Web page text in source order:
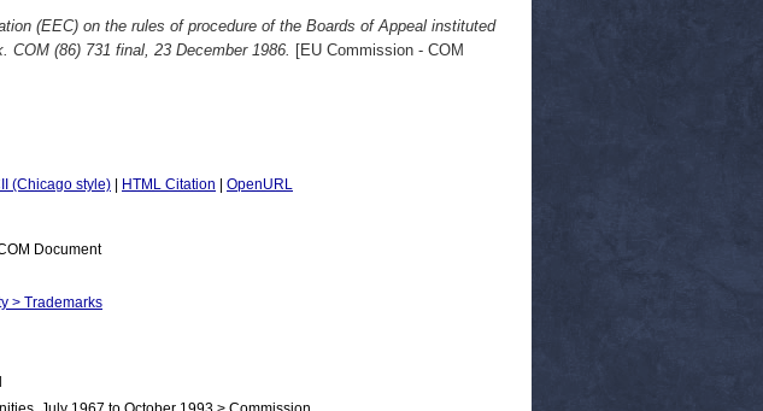
(EEC) on the rules of procedure of the Boards of Appeal instituted
COM (86) 731 final, 23 December 1986. [EU Commission - COM
(Chicago style) HTML Citation
OpenURL
Document
> Trademarks